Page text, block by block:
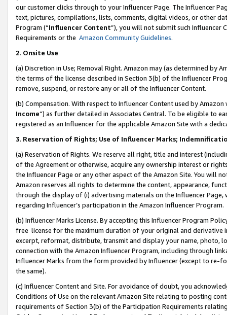
our customer clicks through to your Influencer Page. The Influencer
text, pictures, compilations, lists, comments, digital videos, or other
Program (“Influencer Content”), you will not submit such
Requirements or the Amazon Community Guidelines.
2. Onsite Use
(a) Discretion in Use; Removal Right. Amazon may (as determined by
the terms of the license described in Section 3(b) of the Influencer
remove, suspend, or restore any or all of the Influencer Content.
(b) Compensation. With respect to Influencer Content used by
Income”) as further detailed in Associates Central. To be eligible to
registered as an Influencer for the applicable Amazon Site with a
3. Reservation of Rights; Use of Influencer Marks;
(a) Reservation of Rights. We reserve all right, title and interest
of the Agreement or otherwise, acquire any ownership interest or
the Influencer Page or any other aspect of the Amazon Site. You will
Amazon reserves all rights to determine the content, appearance,
through the display of (i) advertising materials on the Influencer
regarding Influencer’s participation in the Amazon Influencer Program.
(b) Influencer Marks License. By accepting this Influencer Program
free license for the maximum duration of your original and
excerpt, reformat, distribute, transmit and display your name, photo,
connection with the Amazon Influencer Program, including through
Influencer Marks from the form provided by Influencer (except to re-
the same).
(c) Influencer Content and Site. For avoidance of doubt, you
Conditions of Use on the relevant Amazon Site relating to posting
requirements of Section 3(b) of the Participation Requirements